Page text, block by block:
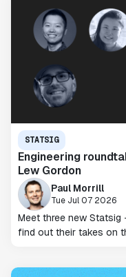
STATSIG
Engineering
Lew Gordon
Paul Morrill
Tue Jul 07 2026
Meet three new Statsig
find out their takes on